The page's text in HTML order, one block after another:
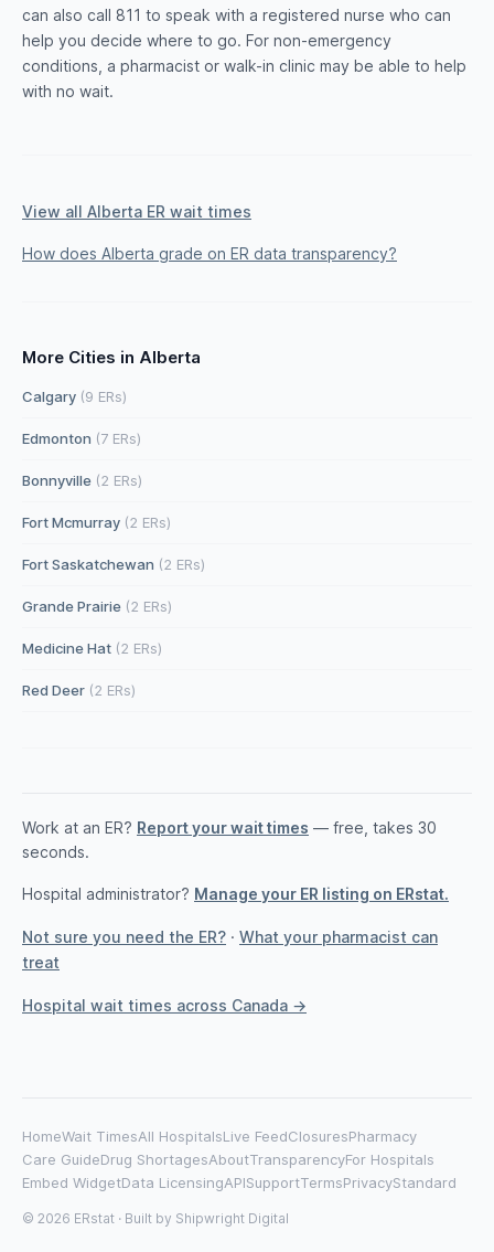
can also call 811 to speak with a registered nurse who can
help you decide where to go. For non-emergency
conditions, a pharmacist or walk-in clinic may be able to help
with no wait.
View all Alberta ER wait times
How does Alberta grade on ER data transparency?
More Cities in Alberta
Calgary (9 ERs)
Edmonton (7 ERs)
Bonnyville (2 ERs)
Fort Mcmurray (2 ERs)
Fort Saskatchewan (2 ERs)
Grande Prairie (2 ERs)
Medicine Hat (2 ERs)
Red Deer (2 ERs)
Work at an ER? Report your wait times — free, takes 30
seconds.
Hospital administrator? Manage your ER listing on ERstat.
Not sure you need the ER? · What your pharmacist can
treat
Hospital wait times across Canada →
HomeWait TimesAll HospitalsLive FeedClosuresPharmacy
Care GuideDrug ShortagesAboutTransparencyFor Hospitals
Embed WidgetData LicensingAPISupportTermsPrivacyStandard
© 2026 ERstat · Built by Shipwright Digital